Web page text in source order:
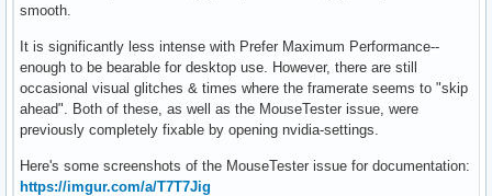
smooth.
It is significantly less intense with Prefer Maximum Performance--
enough to be bearable for desktop use. However, there are still
occasional visual glitches & times where the framerate seems to "skip
ahead". Both of these, as well as the MouseTester issue, were
previously completely fixable by opening nvidia-settings.
Here's some screenshots of the MouseTester issue for documentation:
https://imgur.com/a/T7T7Jig